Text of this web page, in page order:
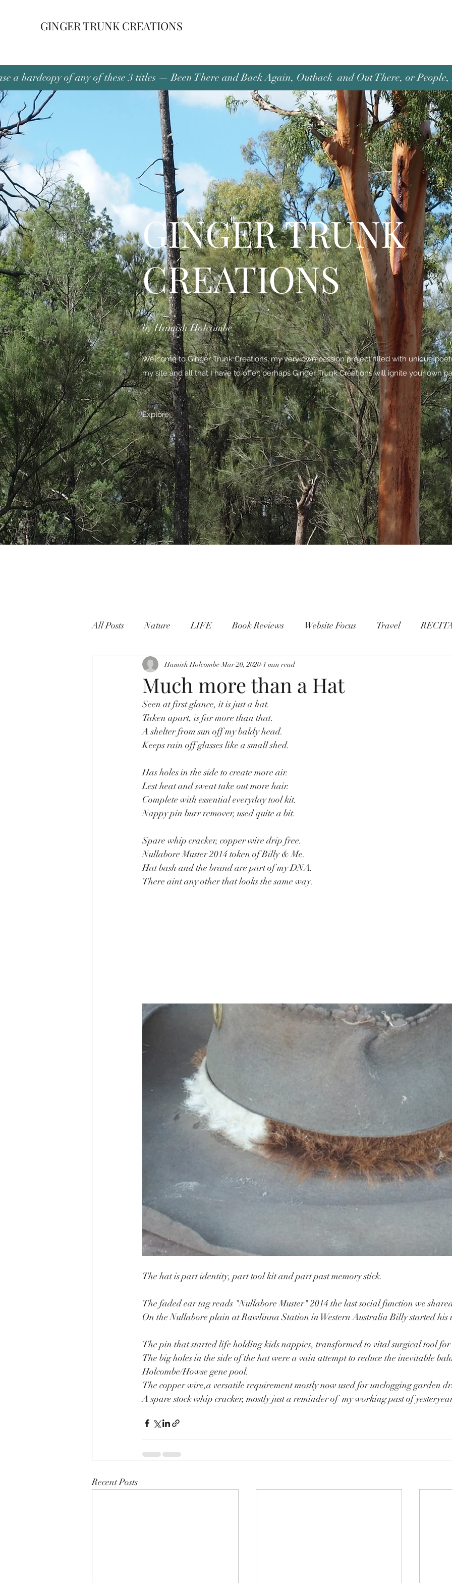
GINGER TRUNK CREATIONS
a hardcopy of any of these 3 titles — Been There and Back Again, Outback and Out There, or
GINGER TRUNK
CREATIONS
by Hamish Holcombe
Welcome to Ginger Trunk Creations, my very own passion project filled with unique
my site and all that I have to offer; perhaps Ginger Trunk Creations will ignite your own
Explore
All Posts Nature LIFE Book Reviews Website Focus Travel
Nature People Connection People FAMILY
Much more than a Hat
Hamish Holcombe Mar 20, 2020 1 min read
Seen at first glance, it is just a hat.
Taken apart, is far more than that.
A shelter from sun off my baldy head.
Keeps rain off glasses like a small shed.
Has holes in the side to create more air.
Lest heat and sweat take out more hair.
Complete with essential everyday tool kit.
Nappy pin burr remover, used quite a bit.
Spare whip cracker, copper wire drip free.
Nullabore Muster 2014 token of Billy & Me.
Hat bash and the brand are part of my DNA.
There aint any other that looks the same way.
The hat is part identity, part tool kit and part past memory stick.
The faded ear tag reads "Nullabore Muster" 2014 the last social function we
On the Nullabore plain at Rawlinna Station in Western Australia Billy started his
The pin that started life holding kids nappies, transformed to vital surgical tool
The big holes in the side of the hat were a vain attempt to reduce the inevitable
Holcombe/Howse gene pool.
The copper wire,a versatile requirement mostly now used for unclogging garden
A spare stock whip cracker, mostly just a reminder of  my working past of
Recent Posts